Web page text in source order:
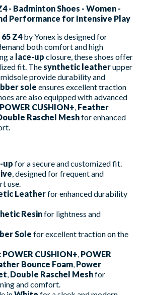
- Badminton Shoes - Women -
Performance for Intensive Play
Z4by Yonex is designed for
both comfort and high
a lace-up closure, these shoes offer
fit. The synthetic leatherupper
midsole provide durability and
sole ensures excellent traction
are also equipped with advanced
POWER CUSHION+ Feather
Raschel Meshfor enhanced
up for a secure and customized fit.
, designed for frequent and
use.
Leatherfor enhanced durability
Resinfor lightness and
Sole for excellent traction on the
POWER CUSHION+ POWER
Bounce Foam Power
Double Raschel Meshfor
and comfort.